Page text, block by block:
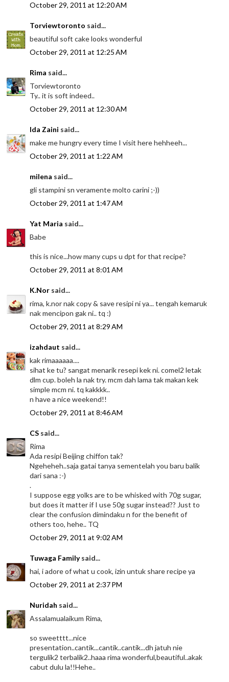
October 29, 2011 at 12:20 AM
Torviewtoronto said...
beautiful soft cake looks wonderful
October 29, 2011 at 12:25 AM
Rima said...
Torviewtoronto
Ty.. it is soft indeed..
October 29, 2011 at 12:30 AM
Ida Zaini said...
make me hungry every time I visit here hehheeh...
October 29, 2011 at 1:22 AM
milena said...
gli stampini sn veramente molto carini ;-))
October 29, 2011 at 1:47 AM
Yat Maria said...
Babe
this is nice...how many cups u dpt for that recipe?
October 29, 2011 at 8:01 AM
K.Nor said...
rima, k.nor nak copy & save resipi ni ya... tengah kemaruk
nak mencipon gak ni.. tq :)
October 29, 2011 at 8:29 AM
izahdaut said...
kak rimaaaaaa....
sihat ke tu? sangat menarik resepi kek ni. comel2 letak
dlm cup. boleh la nak try. mcm dah lama tak makan kek
simple mcm ni. tq kakkkk..
n have a nice weekend!!
October 29, 2011 at 8:46 AM
CS said...
Rima
Ada resipi Beijing chiffon tak?
Ngeheheh..saja gatai tanya sementelah you baru balik
dari sana :-)
.
I suppose egg yolks are to be whisked with 70g sugar,
but does it matter if I use 50g sugar instead?? Just to
clear the confusion dimindaku n for the benefit of
others too, hehe.. TQ
October 29, 2011 at 9:02 AM
Tuwaga Familysaid...
hai, i adore of what u cook, izin untuk share recipe ya
October 29, 2011 at 2:37 PM
Nuridah said...
Assalamualaikum Rima,
so sweetttt...nice
presentation..cantik...cantik..cantik...dh jatuh nie
tergulik2 terbalik2..haaa rima wonderful,beautiful..akak
cabut dulu la!!Hehe..